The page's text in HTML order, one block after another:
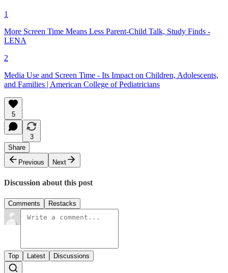
1
More Screen Time Means Less Parent-Child Talk, Study Finds -
LENA
2
Media Use and Screen Time - Its Impact on Children, Adolescents,
and Families | American College of Pediatricians
5
3
Share
Previous
Next
Discussion about this post
Comments Restacks
Top Latest Discussions